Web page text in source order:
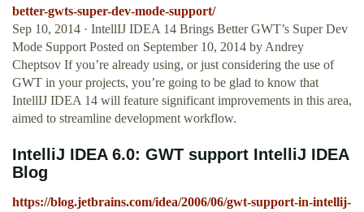
better-gwts-super-dev-mode-support/
Sep 10, 2014 · IntellIJ IDEA 14 Brings Better GWT’s Super Dev
Mode Support Posted on September 10, 2014 by Andrey
Cheptsov If you’re already using, or just considering the use of
GWT in your projects, you’re going to be glad to know that
IntellIJ IDEA 14 will feature significant improvements in this area,
aimed to streamline development workflow.
IntelliJ IDEA 6.0: GWT support IntelliJ IDEA
Blog
https://blog.jetbrains.com/idea/2006/06/gwt-support-in-intellij-